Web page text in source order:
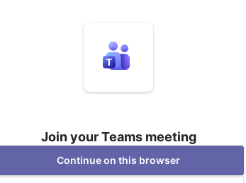
Join your Teams meeting
Continue on this browser